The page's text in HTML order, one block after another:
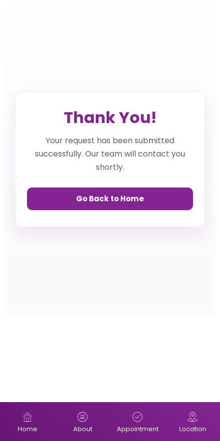
Thank You!
Your request has been submitted
successfully. Our team will contact you
shortly.
Go Back to Home
Home About Appointment Location